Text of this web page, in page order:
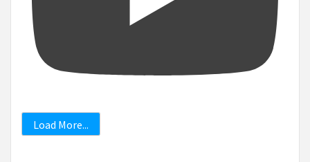
Load More...